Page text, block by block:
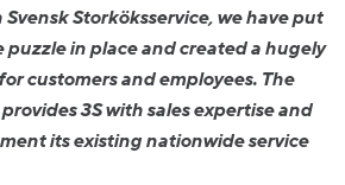
Storköksservice, we have put
in place and created a hugely
customers and employees. The
3S with sales expertise and
its existing nationwide service